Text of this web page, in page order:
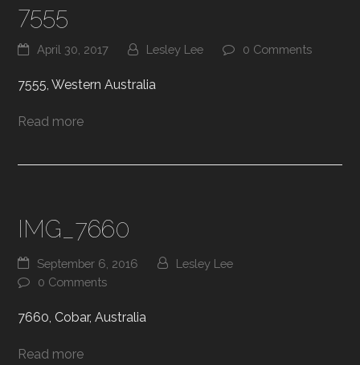
7555
April 30, 2017 Lesley Lee 0 Comments
7555, Western Australia
Read more
IMG_7660
September 6, 2016
Lesley Lee
0 Comments
7660, Cobar, Australia
Read more